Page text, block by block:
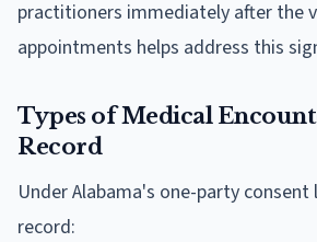
practitioners immediately after the
appointments helps address this
Types of Medical
Record
Under Alabama's one-party consent
record: